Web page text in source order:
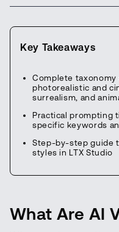
Key Takeaways
Complete
photorealistic and
surrealism, and
Practical prompting
specific keywords
Step-by-step guide
styles in LTX Studio
What Are AI